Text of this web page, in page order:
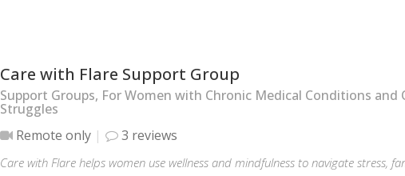
Care with Flare Support Group
Support Groups, For Women with Chronic Medical Conditions
Struggles
Remote only
3 reviews
Care with Flare helps women use wellness and mindfulness to navigate stress,